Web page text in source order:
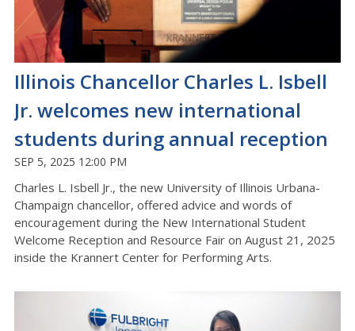
Illinois Chancellor Charles L. Isbell
Jr. welcomes new international
students during annual reception
SEP 5, 2025 12:00 PM
Charles L. Isbell Jr., the new University of Illinois Urbana-
Champaign chancellor, offered advice and words of
encouragement during the New International Student
Welcome Reception and Resource Fair on August 21, 2025
inside the Krannert Center for Performing Arts.